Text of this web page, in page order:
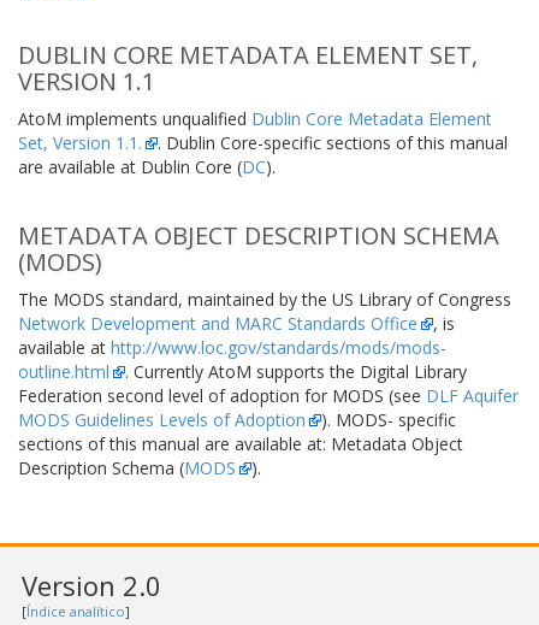
DUBLIN CORE METADATA ELEMENT SET,
VERSION 1.1
AtoM implements unqualified Dublin Core Metadata Element
Set, Version 1.1.
. Dublin Core-specific sections of this manual
are available at Dublin Core (DC).
METADATA OBJECT DESCRIPTION SCHEMA
(MODS)
The MODS standard, maintained by the US Library of Congress
Network Development and MARC Standards Office
, is
available at http://www.loc.gov/standards/mods/mods-
outline.html
. Currently AtoM supports the Digital Library
Federation second level of adoption for MODS (see DLF Aquifer
MODS Guidelines Levels of Adoption
). MODS- specific
sections of this manual are available at: Metadata Object
Description Schema (MODS ).
Version 2.0
[Índice analítico]